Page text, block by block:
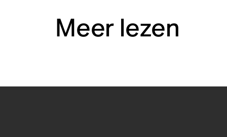
Meer lezen